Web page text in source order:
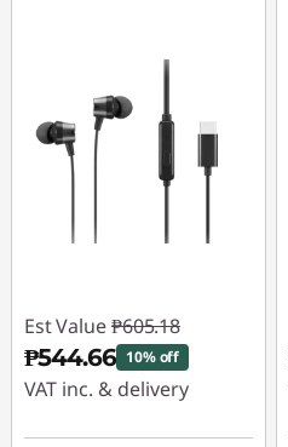
Est Value ₱605.18
₱544.66 10% off
VAT inc. & delivery
Instant Savings :-